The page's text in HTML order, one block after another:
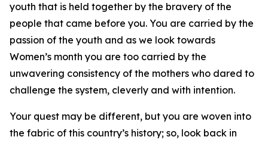
youth that is held together by the bravery of the
people that came before you. You are carried by the
passion of the youth and as we look towards
Women’s month you are too carried by the
unwavering consistency of the mothers who dared to
challenge the system, cleverly and with intention.
Your quest may be different, but you are woven into
the fabric of this country’s history; so, look back in